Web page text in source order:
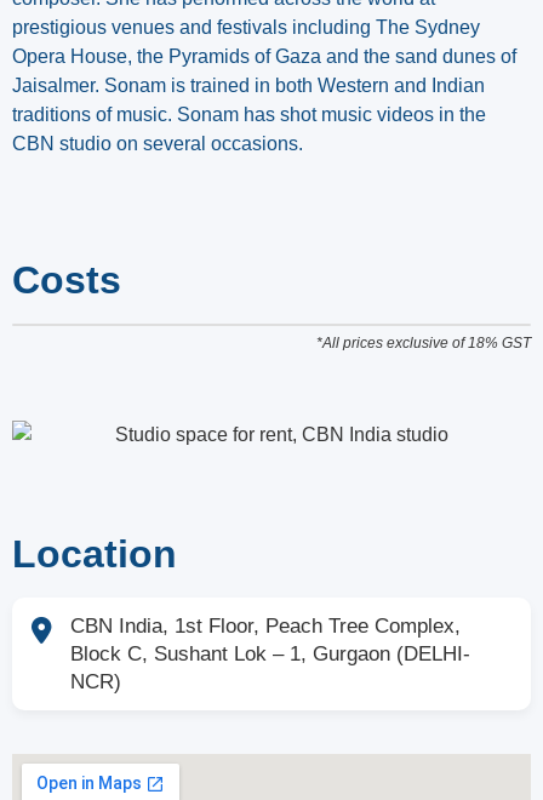
prestigious venues and festivals including The Sydney
Opera House, the Pyramids of Gaza and the sand dunes of
Jaisalmer. Sonam is trained in both Western and Indian
traditions of music. Sonam has shot music videos in the
CBN studio on several occasions.
Costs
*All prices exclusive of 18% GST
Location
CBN India, 1st Floor, Peach Tree Complex,
Block C, Sushant Lok – 1, Gurgaon (DELHI-
NCR)